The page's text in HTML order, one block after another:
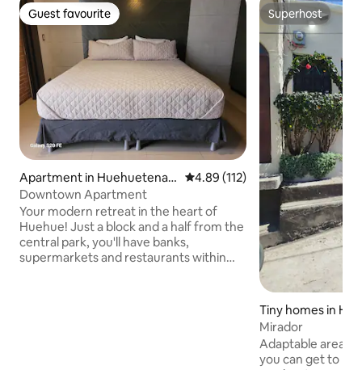
Guest favourite
Guest favourite
Apartment in Huehuetenan
go
4.89 out of 5 average rating,
4.89 (112)
Downtown Apartment
Your modern retreat in the heart of
Huehue! Just a block and a half from the
central park, you'll have banks,
supermarkets and restaurants within
Superhost
Superhost
Tiny homes in
Mirador
Adaptable area
you can get to